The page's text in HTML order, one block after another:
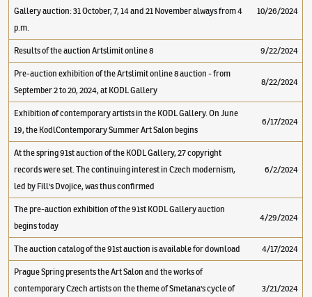
Gallery auction: 31 October, 7, 14 and 21 November always from 4
p.m.
10/26/2024
Results of the auction Artslimit online 8 9/22/2024
Pre-auction exhibition of the Artslimit online 8 auction - from
September 2 to 20, 2024, at KODL Gallery
8/22/2024
Exhibition of contemporary artists in the KODL Gallery. On June
19, the KodlContemporary Summer Art Salon begins
6/17/2024
At the spring 91st auction of the KODL Gallery, 27 copyright
records were set. The continuing interest in Czech modernism,
led by Fill's Dvojice, was thus confirmed
6/2/2024
The pre-auction exhibition of the 91st KODL Gallery auction
begins today
4/29/2024
The auction catalog of the 91st auction is available for download 4/17/2024
Prague Spring presents the Art Salon and the works of
contemporary Czech artists on the theme of Smetana's cycle of
3/21/2024